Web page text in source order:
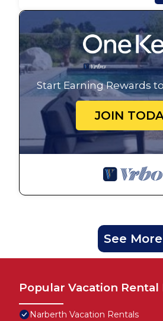
Start Earning Rewards
JOIN
See More
Popular Vacation
Narberth Vacation Rentals